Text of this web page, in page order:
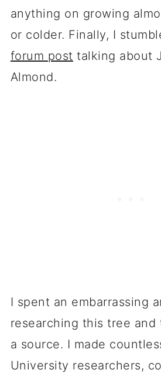
anything on growing
or colder. Finally, I
forum post talking about
Almond.
I spent an embarrassing
researching this tree and
a source. I made
University researchers,